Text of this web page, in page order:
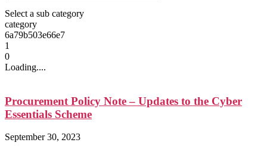
Select a sub category
category
6a79b503e66e7
1
0
Loading....
Procurement Policy Note – Updates to the Cyber
Essentials Scheme
September 30, 2023